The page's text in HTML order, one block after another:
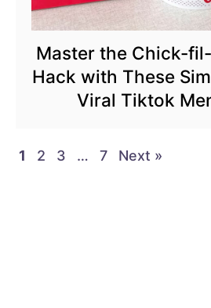
Master the Chick-
Hack with These
Viral Tiktok
1 2 3 … 7 Next »